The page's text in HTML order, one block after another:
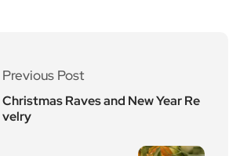
Previous Post
Christmas Raves and New Year Re
velry